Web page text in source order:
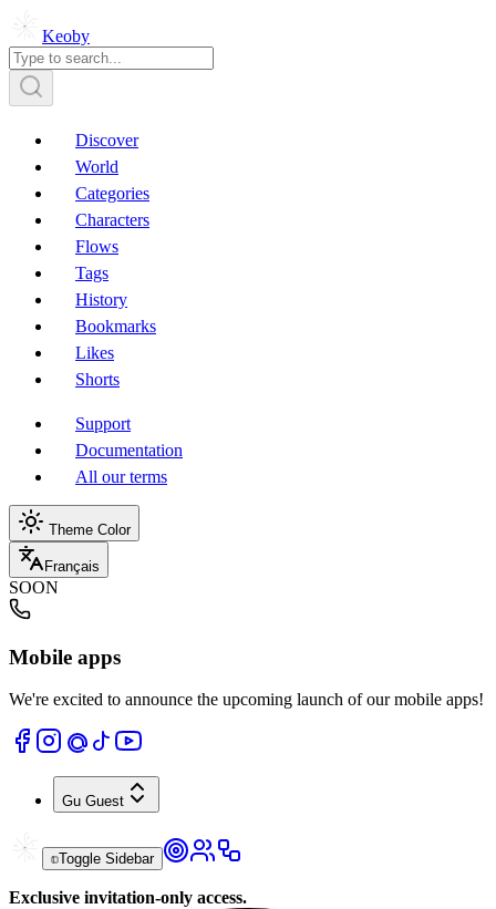
Keoby
Discover
World
Categories
Characters
Flows
Tags
History
Bookmarks
Likes
Shorts
Support
Documentation
All our terms
Theme Color
Français
SOON
Mobile apps
We're excited to announce the upcoming launch of our mobile apps!
Gu Guest
Toggle Sidebar
Exclusive invitation-only access.